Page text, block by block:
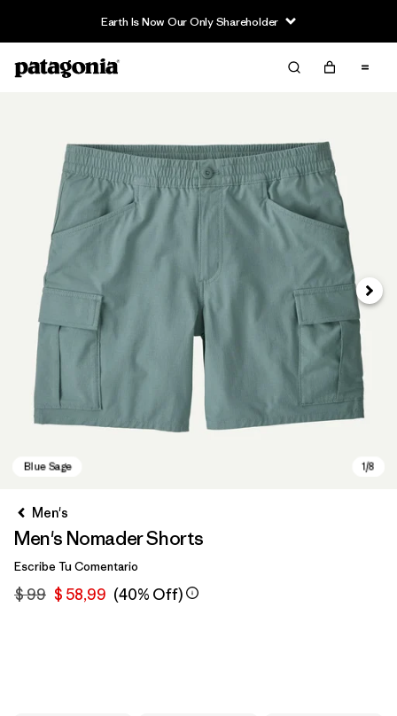
Earth Is Now Our Only Shareholder
Men's
Men's Nomader Shorts
Escribe Tu Comentario
$ 99 $ 58,99 (40% Off)